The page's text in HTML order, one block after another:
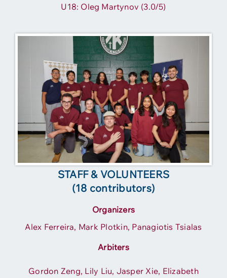
U18: Oleg Martynov (3.0/5)
STAFF & VOLUNTEERS
(18 contributors)
Organizers
Alex Ferreira, Mark Plotkin, Panagiotis Tsialas
Arbiters
Gordon Zeng, Lily Liu, Jasper Xie, Elizabeth